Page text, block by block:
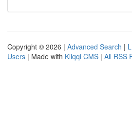
Copyright © 2026 | Advanced Search |
Users | Made with Kliqqi CMS | All RSS